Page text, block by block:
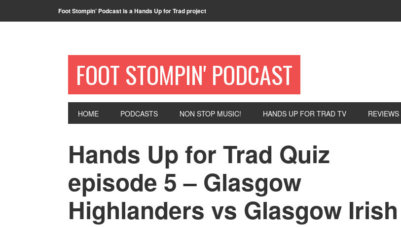
Foot Stompin’ Podcast is a Hands Up for Trad project
FOOT STOMPIN' PODCAST
HOME PODCASTS NON STOP MUSIC! HANDS UP FOR TRAD TV REVIEWS
Hands Up for Trad Quiz
episode 5 – Glasgow
Highlanders vs Glasgow Irish